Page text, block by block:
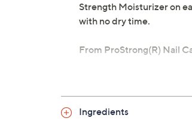
Strength Moisturizer on
with no dry time.
From ProStrong(R) Nail
0.5-fl oz
0.5-fl oz Triple
Ingredients